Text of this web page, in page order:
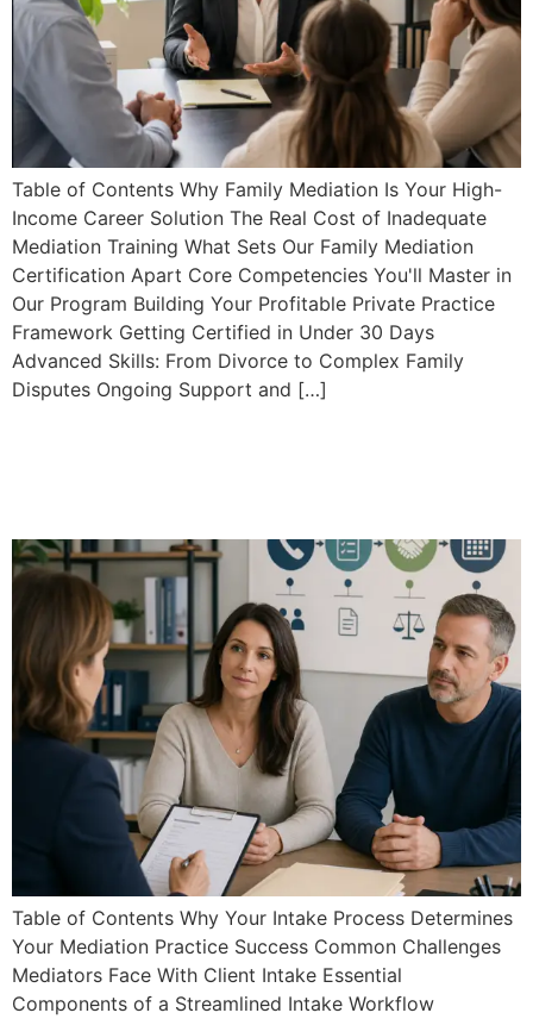
Table of Contents Why Family Mediation Is Your High-
Income Career Solution The Real Cost of Inadequate
Mediation Training What Sets Our Family Mediation
Certification Apart Core Competencies You'll Master in
Our Program Building Your Profitable Private Practice
Framework Getting Certified in Under 30 Days
Advanced Skills: From Divorce to Complex Family
Disputes Ongoing Support and […]
Table of Contents Why Your Intake Process Determines
Your Mediation Practice Success Common Challenges
Mediators Face With Client Intake Essential
Components of a Streamlined Intake Workflow